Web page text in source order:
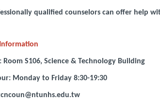
qualified counselors can offer help
Room S106, Science & Technology Building
Monday to Friday 8:30-19:30